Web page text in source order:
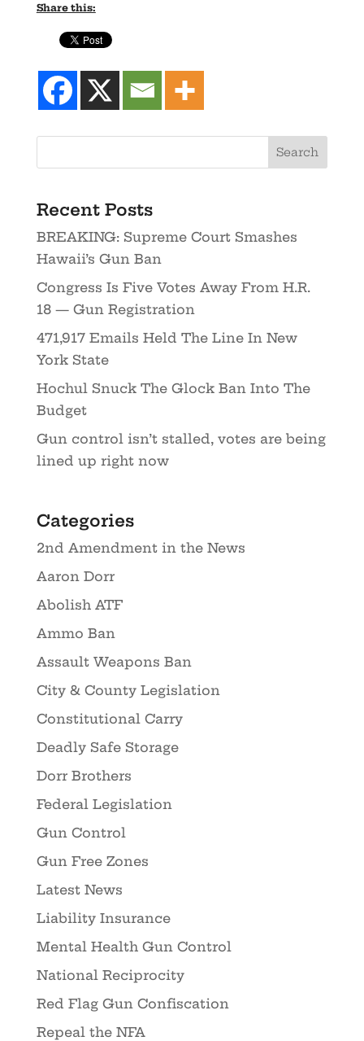
Share this:
Recent Posts
BREAKING: Supreme Court Smashes
Hawaii’s Gun Ban
Congress Is Five Votes Away From H.R.
18 — Gun Registration
471,917 Emails Held The Line In New
York State
Hochul Snuck The Glock Ban Into The
Budget
Gun control isn’t stalled, votes are being
lined up right now
Categories
2nd Amendment in the News
Aaron Dorr
Abolish ATF
Ammo Ban
Assault Weapons Ban
City & County Legislation
Constitutional Carry
Deadly Safe Storage
Dorr Brothers
Federal Legislation
Gun Control
Gun Free Zones
Latest News
Liability Insurance
Mental Health Gun Control
National Reciprocity
Red Flag Gun Confiscation
Repeal the NFA